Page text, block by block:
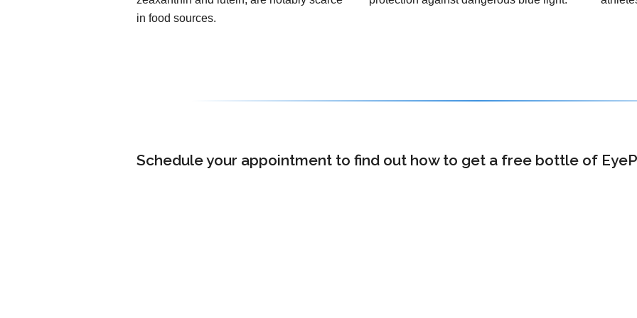
in food sources.
Schedule your appointment to find out how to get a free bottle of